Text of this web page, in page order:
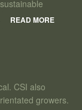
READ MORE
CSI also
growers.